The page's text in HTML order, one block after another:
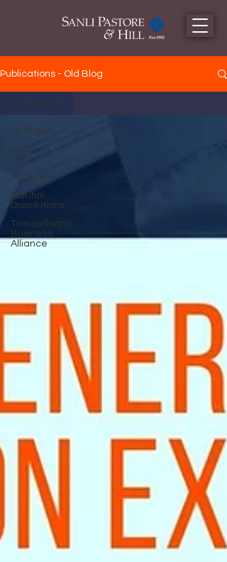
Publications - Old Blog
All Posts
Learn
More
Archives
Maritial
Dissolutions
Transatlantic
Business
Alliance
All Posts